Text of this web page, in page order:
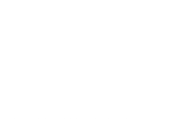
be seen under the
appears. Dr
silent zones will